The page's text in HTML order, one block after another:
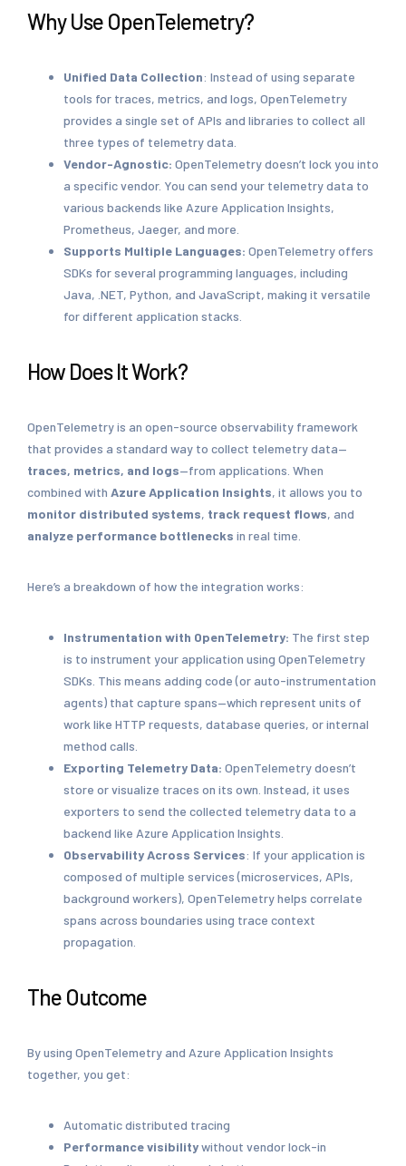
Why Use OpenTelemetry?
Unified Data Collection: Instead of using separate
tools for traces, metrics, and logs, OpenTelemetry
provides a single set of APIs and libraries to collect all
three types of telemetry data.
Vendor-Agnostic: OpenTelemetry doesn’t lock you into
a specific vendor. You can send your telemetry data to
various backends like Azure Application Insights,
Prometheus, Jaeger, and more.
Supports Multiple Languages: OpenTelemetry offers
SDKs for several programming languages, including
Java, .NET, Python, and JavaScript, making it versatile
for different application stacks.
How Does It Work?
OpenTelemetry is an open-source observability framework
that provides a standard way to collect telemetry data—
traces, metrics, and logs—from applications. When
combined with Azure Application Insights, it allows you to
monitor distributed systems, track request flows, and
analyze performance bottlenecks in real time.
Here’s a breakdown of how the integration works:
Instrumentation with OpenTelemetry: The first step
is to instrument your application using OpenTelemetry
SDKs. This means adding code (or auto-instrumentation
agents) that capture spans—which represent units of
work like HTTP requests, database queries, or internal
method calls.
Exporting Telemetry Data: OpenTelemetry doesn’t
store or visualize traces on its own. Instead, it uses
exporters to send the collected telemetry data to a
backend like Azure Application Insights.
Observability Across Services: If your application is
composed of multiple services (microservices, APIs,
background workers), OpenTelemetry helps correlate
spans across boundaries using trace context
propagation.
The Outcome
By using OpenTelemetry and Azure Application Insights
together, you get:
Automatic distributed tracing
Performance visibilitywithout vendor lock-in